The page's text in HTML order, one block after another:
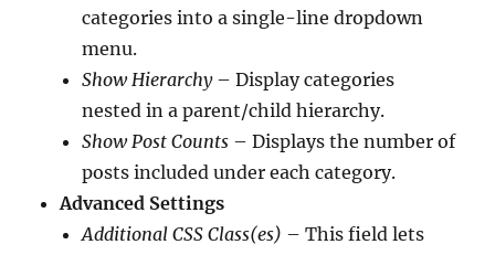
categories into a single-line dropdown
menu.
Show Hierarchy– Display categories
nested in a parent/child hierarchy.
Show Post Counts – Displays the number of
posts included under each category.
Advanced Settings
Additional CSS Class(es) – This field lets